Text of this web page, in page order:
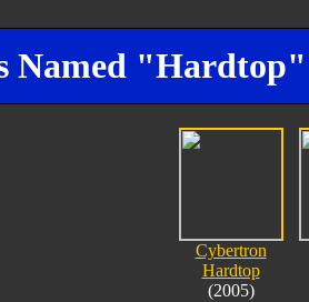
Named "Hardtop"
Cybertron
Hardtop
(2005)